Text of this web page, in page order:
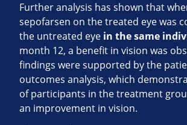
Further analysis has shown that
sepofarsen on the treated eye was
the untreated eye in the same
month 12, a benefit in vision was
findings were supported by the
outcomes analysis, which
of participants in the treatment
an improvement in vision.